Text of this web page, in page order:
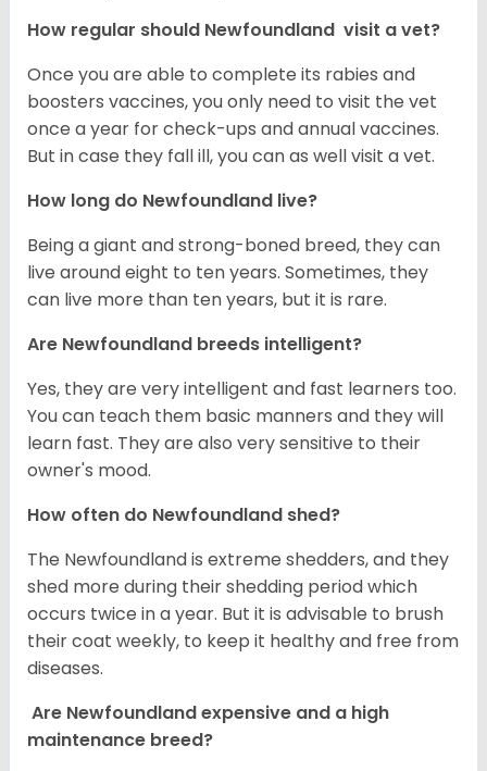
How regular should Newfoundland visit a vet?
Once you are able to complete its rabies and
boosters vaccines, you only need to visit the vet
once a year for check-ups and annual vaccines.
But in case they fall ill, you can as well visit a vet.
How long do Newfoundland live?
Being a giant and strong-boned breed, they can
live around eight to ten years. Sometimes, they
can live more than ten years, but it is rare.
Are Newfoundland breeds intelligent?
Yes, they are very intelligent and fast learners too.
You can teach them basic manners and they will
learn fast. They are also very sensitive to their
owner's mood.
How often do Newfoundland shed?
The Newfoundland is extreme shedders, and they
shed more during their shedding period which
occurs twice in a year. But it is advisable to brush
their coat weekly, to keep it healthy and free from
diseases.
Are Newfoundland expensive and a high
maintenance breed?